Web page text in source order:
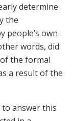
determine
the
people’s own
words, did
the formal
a result of the
to answer this